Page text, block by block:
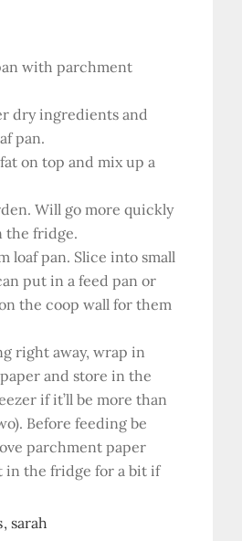
with parchment
dry ingredients and
pan.
on top and mix up a
Will go more quickly
the fridge.
loaf pan. Slice into small
put in a feed pan or
the coop wall for them
right away, wrap in
and store in the
if it’ll be more than
Before feeding be
parchment paper
in the fridge for a bit if
sarah